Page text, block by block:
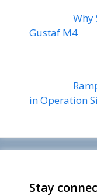
Why
Gustaf M4
in Operation
Stay